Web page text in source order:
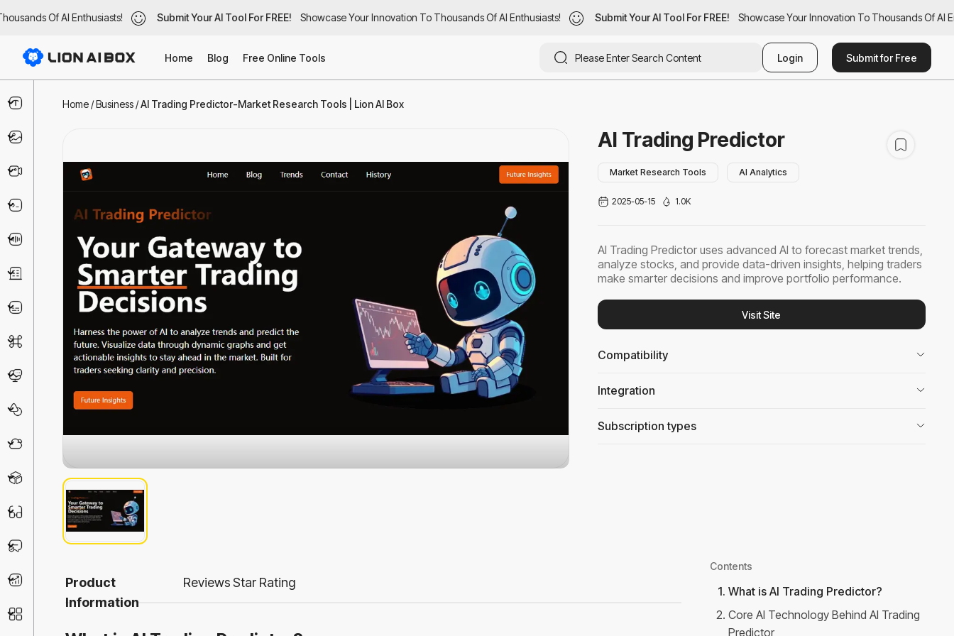
Of AI Enthusiasts! Submit Your AI Tool For FREE! Showcase Your Innovation To Thousands Of AI Enthusiasts! Submit Your AI Tool For FREE! Showcase Your Innovation To Thousands Of AI
Of AI Enthusiasts! Submit Your AI Tool For FREE! Showcase Your Innovation To Thousands Of AI Enthusiasts! Submit Your AI Tool For FREE! Showcase Your Innovation To Thousands Of AI
Home Blog Free Online Tools Login Submit for Free
Text & Writing
AI Detector
Design & Art
Education
Productivity
Home /Business /AI Trading Predictor-Market Research Tools | Lion AI Box
AI Trading Predictor
Market Research Tools AI Analytics
2025-05-15 1.0K
AI Trading Predictor uses advanced AI to forecast market trends,
analyze stocks, and provide data-driven insights, helping traders
make smarter decisions and improve portfolio performance.
Visit Site
Compatibility
Integration
Subscription types
Product
Information
ReviewsStar Rating
Contents
1. What is AI Trading Predictor?
2. Core AI Technology Behind AI Trading
Predictor